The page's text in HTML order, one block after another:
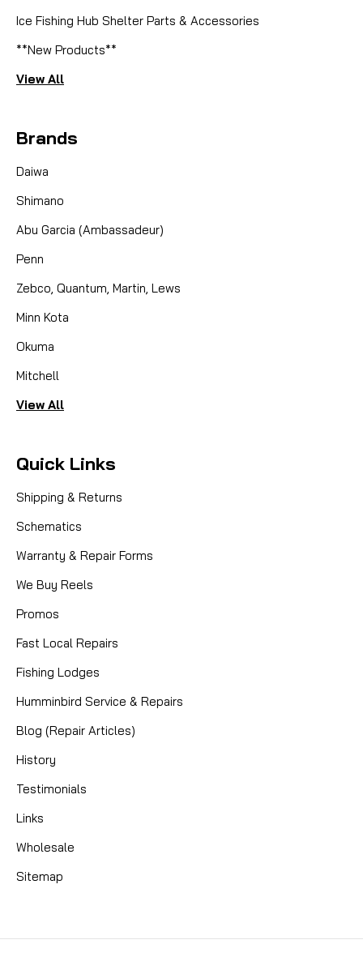
Ice Fishing Hub Shelter Parts & Accessories
**New Products**
View All
Brands
Daiwa
Shimano
Abu Garcia (Ambassadeur)
Penn
Zebco, Quantum, Martin, Lews
Minn Kota
Okuma
Mitchell
View All
Quick Links
Shipping & Returns
Schematics
Warranty & Repair Forms
We Buy Reels
Promos
Fast Local Repairs
Fishing Lodges
Humminbird Service & Repairs
Blog (Repair Articles)
History
Testimonials
Links
Wholesale
Sitemap